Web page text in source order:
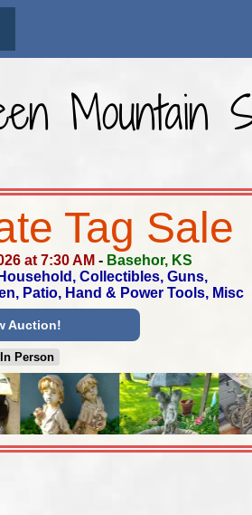
Mountain
Tag Sale
at 7:30 AM - Basehor, KS
Collectibles, Guns,
Patio, Hand & Power Tools, Misc
Auction!
Person